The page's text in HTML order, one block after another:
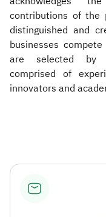
contributions of the
distinguished and
businesses
are selected by
comprised of
innovators and